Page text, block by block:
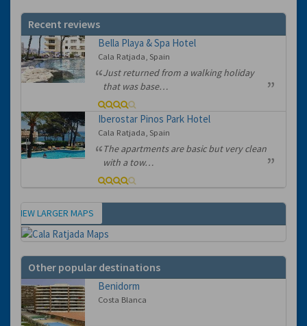
Recent reviews
Bella Playa & Spa Hotel
Cala Ratjada, Spain
Just returned from a walking holiday
that was base…
Iberostar Pinos Park Hotel
Cala Ratjada, Spain
The apartments are basic but very clean
with a tow…
Map
VIEW LARGER MAPS
Other popular destinations
Benidorm
Costa Blanca